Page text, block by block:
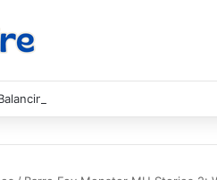
Nutrients for India’s Soil